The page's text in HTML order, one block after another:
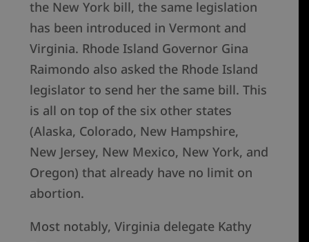
the New York bill, the same legislation
has been introduced in Vermont and
Virginia. Rhode Island Governor Gina
Raimondo also asked the Rhode Island
legislator to send her the same bill. This
is all on top of the six other states
(Alaska, Colorado, New Hampshire,
New Jersey, New Mexico, New York, and
Oregon) that already have no limit on
abortion.
Most notably, Virginia delegate Kathy